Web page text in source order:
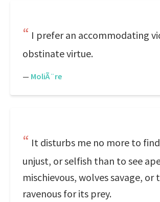
I prefer an accommodating
obstinate virtue.
— MoliÃ¨re
It disturbs me no more to
unjust, or selfish than to see
mischievous, wolves savage, or
ravenous for its prey.